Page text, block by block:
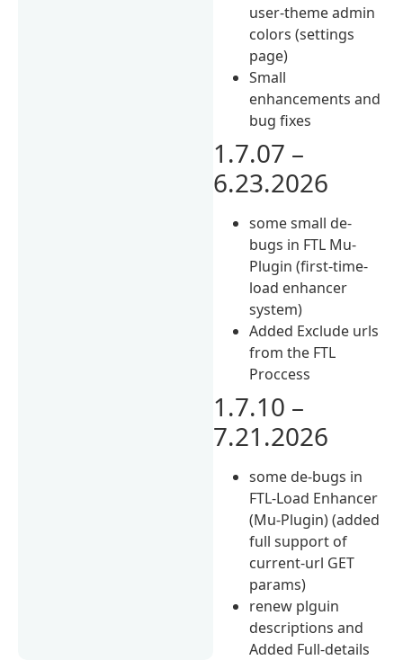
user-theme admin
colors (settings
page)
Small
enhancements and
bug fixes
1.7.07 –
6.23.2026
some small de-
bugs in FTL Mu-
Plugin (first-time-
load enhancer
system)
Added Exclude urls
from the FTL
Proccess
1.7.10 –
7.21.2026
some de-bugs in
FTL-Load Enhancer
(Mu-Plugin) (added
full support of
current-url GET
params)
renew plguin
descriptions and
Added Full-details